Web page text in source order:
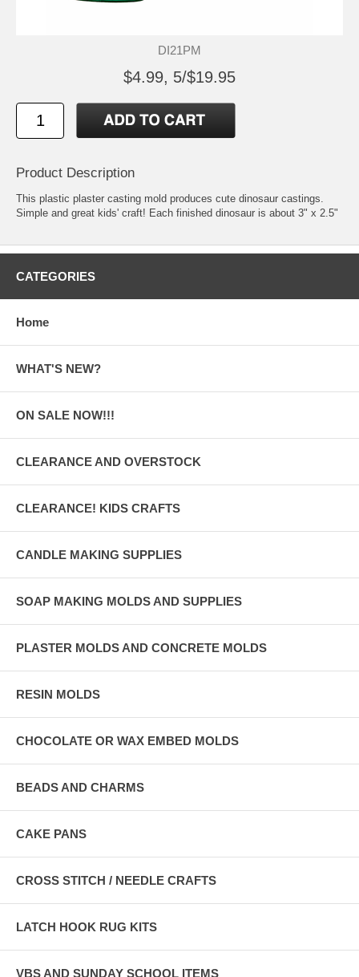
DI21PM
$4.99, 5/$19.95
Product Description
This plastic plaster casting mold produces cute dinosaur castings.
Simple and great kids' craft! Each finished dinosaur is about 3" x 2.5"
CATEGORIES
Home
WHAT'S NEW?
ON SALE NOW!!!
CLEARANCE AND OVERSTOCK
CLEARANCE! KIDS CRAFTS
CANDLE MAKING SUPPLIES
SOAP MAKING MOLDS AND SUPPLIES
PLASTER MOLDS AND CONCRETE MOLDS
RESIN MOLDS
CHOCOLATE OR WAX EMBED MOLDS
BEADS AND CHARMS
CAKE PANS
CROSS STITCH / NEEDLE CRAFTS
LATCH HOOK RUG KITS
VBS AND SUNDAY SCHOOL ITEMS